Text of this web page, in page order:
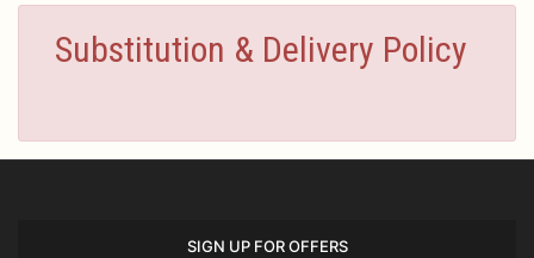
Substitution & Delivery Policy
SIGN UP FOR OFFERS